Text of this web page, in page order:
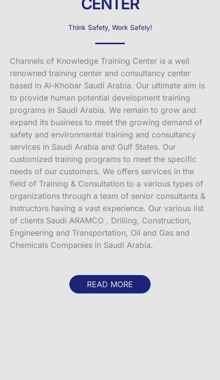
Think Safety, Work Safely!
Channels of Knowledge Training Center is a well
renowned training center and consultancy center
based in Al-Khobar Saudi Arabia. Our ultimate aim is
to provide human potential development training
programs in Saudi Arabia. We remain to grow and
expand its business to meet the growing demand of
safety and environmental training and consultancy
services in Saudi Arabia and Gulf States. Our
customized training programs to meet the specific
needs of our customers. We offers services in the
field of Training & Consultation to a various types of
organizations through a team of senior consultants &
Instructors having a vast experience. Our various list
of clients Saudi ARAMCO , Drilling, Construction,
Engineering and Transportation, Oil and Gas and
Chemicals Companies in Saudi Arabia.
READ MORE